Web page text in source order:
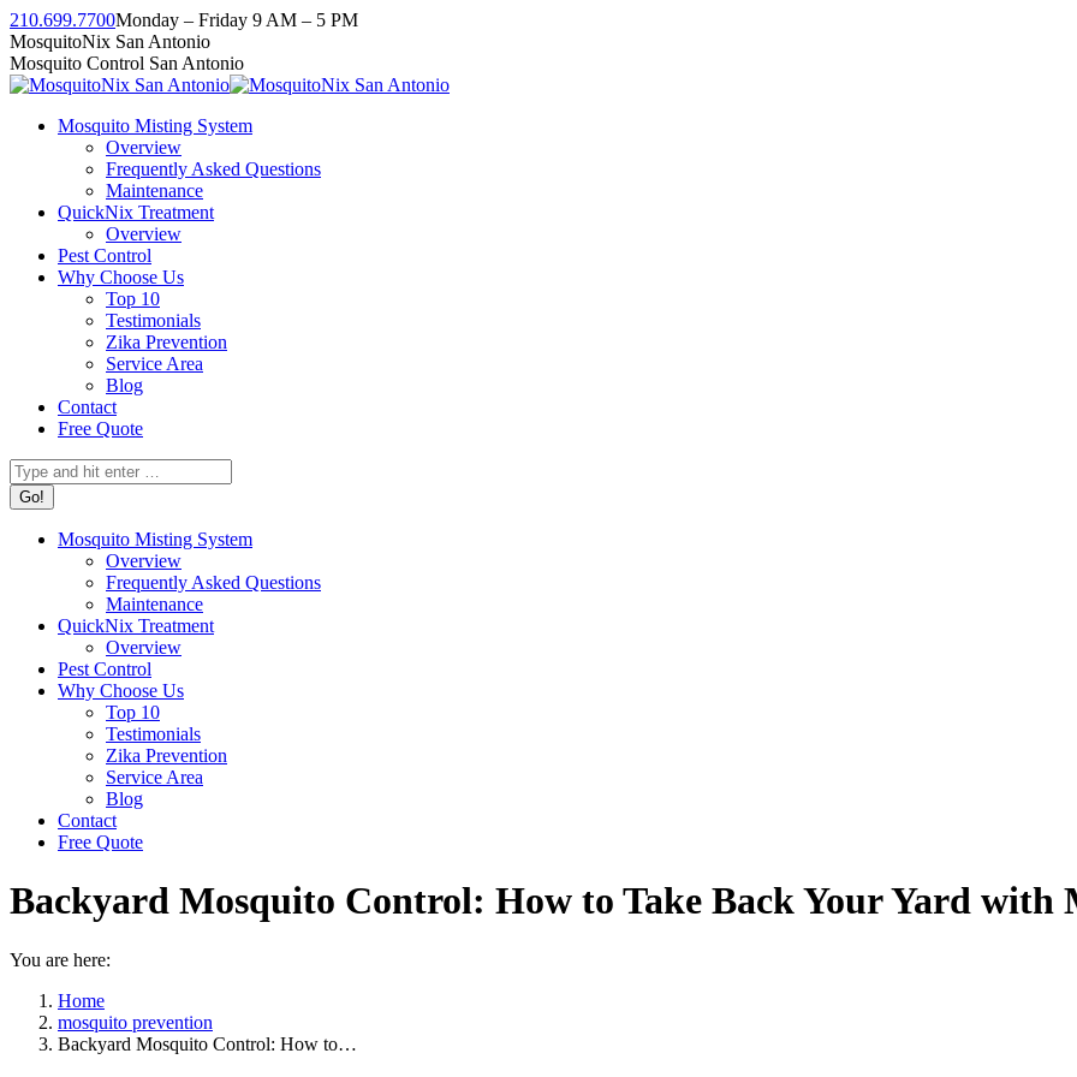
Skip
to
content
210.699.7700Monday – Friday 9 AM – 5 PM
Facebook
page
opens
new
Instagram
page
opens
new
Twitter
page
opens
new
Linkedin
page
opens
new
YouTube
page
opens
new
MosquitoNix San Antonio
Mosquito Control San Antonio
Mosquito Misting System
Overview
Frequently Asked Questions
Maintenance
QuickNix Treatment
Overview
Pest Control
Why Choose Us
Top 10
Testimonials
Zika Prevention
Service Area
Blog
Contact
Free Quote
Search:
Mosquito Misting System
Overview
Frequently Asked Questions
Maintenance
QuickNix Treatment
Overview
Pest Control
Why Choose Us
Top 10
Testimonials
Zika Prevention
Service Area
Blog
Contact
Free Quote
Backyard Mosquito Control: How to Take Back Your Yard with
You are here:
Home
mosquito prevention
Backyard Mosquito Control: How to…